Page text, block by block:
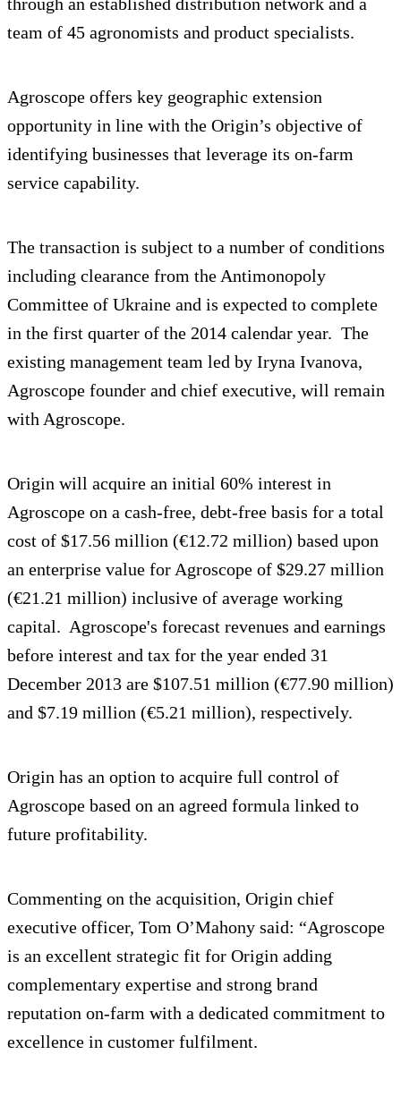
team of 45 agronomists and product specialists.
Agroscope offers key geographic extension
opportunity in line with the Origin’s objective of
identifying businesses that leverage its on-farm
service capability.
The transaction is subject to a number of conditions
including clearance from the Antimonopoly
Committee of Ukraine and is expected to complete
in the first quarter of the 2014 calendar year. The
existing management team led by Iryna Ivanova,
Agroscope founder and chief executive, will remain
with Agroscope.
Origin will acquire an initial 60% interest in
Agroscope on a cash-free, debt-free basis for a total
cost of $17.56 million (€12.72 million) based upon
an enterprise value for Agroscope of $29.27 million
(€21.21 million) inclusive of average working
capital. Agroscope's forecast revenues and earnings
before interest and tax for the year ended 31
December 2013 are $107.51 million (€77.90 million)
and $7.19 million (€5.21 million), respectively.
Origin has an option to acquire full control of
Agroscope based on an agreed formula linked to
future profitability.
Commenting on the acquisition, Origin chief
executive officer, Tom O’Mahony said: “Agroscope
is an excellent strategic fit for Origin adding
complementary expertise and strong brand
reputation on-farm with a dedicated commitment to
excellence in customer fulfilment.